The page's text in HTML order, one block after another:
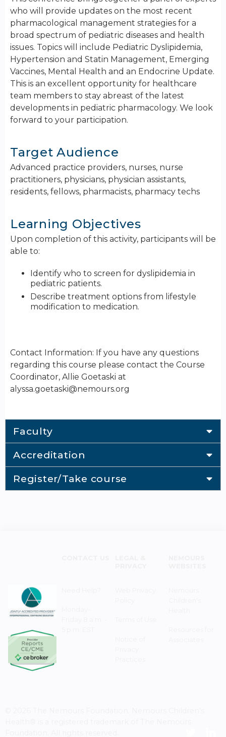
who will provide updates on the most recent
pharmacological management strategies for a
broad spectrum of pediatric diseases and health
issues. Topics will include Pediatric Dyslipidemia,
Hypertension and Statin Management, Emerging
Vaccines, Mental Health and an Endocrine Update.
This is an excellent opportunity for healthcare
team members to stay abreast of the latest
developments in pediatric pharmacology. We look
forward to your participation.
Target Audience
Advanced practice providers, nurses, nurse
practitioners, physicians, physician assistants,
residents, fellows, pharmacists, pharmacy techs
Learning Objectives
Upon completion of this activity, participants will be
able to:
Identify who to screen for dyslipidemia in
pediatric patients.
Describe treatment options from lifestyle
modification to medication.
Contact Information: If you have any questions
regarding this course please contact the Course
Coordinator, Allie Goetaski at
alyssa.goetaski@nemours.org
Faculty
Accreditation
Register/Take course